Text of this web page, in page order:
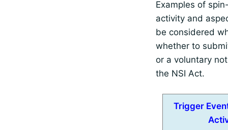
Examples of
activity and
be considered
whether to
or a voluntary
the NSI Act.
Trigger